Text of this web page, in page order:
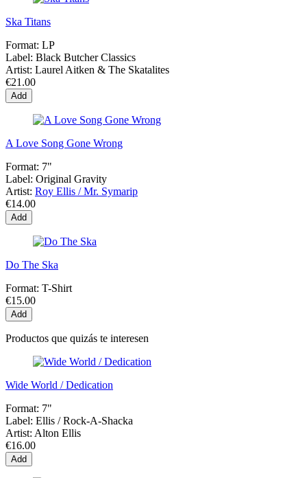
Ska Titans
Format: LP
Label: Black Butcher Classics
Artist: Laurel Aitken & The Skatalites
€21.00
Add
A Love Song Gone Wrong
Format: 7"
Label: Original Gravity
Artist: Roy Ellis / Mr. Symarip
€14.00
Add
Do The Ska
Format: T-Shirt
€15.00
Add
Productos que quizás te interesen
Wide World / Dedication
Format: 7"
Label: Ellis / Rock-A-Shacka
Artist: Alton Ellis
€16.00
Add